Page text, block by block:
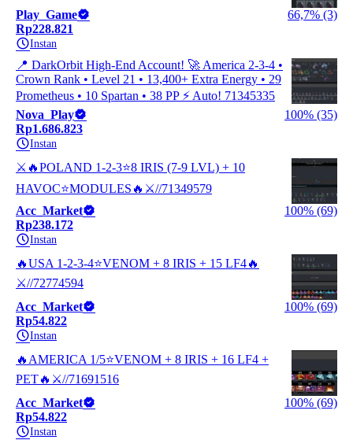
Play_Game
66,7% (3)
Rp228.821
Instan
📍 DarkOrbit High-End Account! 🚀 America 2-3-4 •
Crown Rank • Level 21 • 13,400+ Extra Energy • 29
Prometheus • 10 Spartan • 38 PP ⚡ Auto! 71345335
Nova_Play
100% (35)
Rp1.686.823
Instan
⚔️🔥POLAND 1-2-3⭐8 IRIS (7-9 LVL) + 10
HAVOC⭐MODULES🔥⚔️//71349579
Acc_Market
100% (69)
Rp238.172
Instan
🔥USA 1-2-3-4⭐VENOM + 8 IRIS + 15 LF4🔥
⚔️//72774594
Acc_Market
100% (69)
Rp54.822
Instan
🔥AMERICA 1/5⭐VENOM + 8 IRIS + 16 LF4 +
PET🔥⚔️//71691516
Acc_Market
100% (69)
Rp54.822
Instan